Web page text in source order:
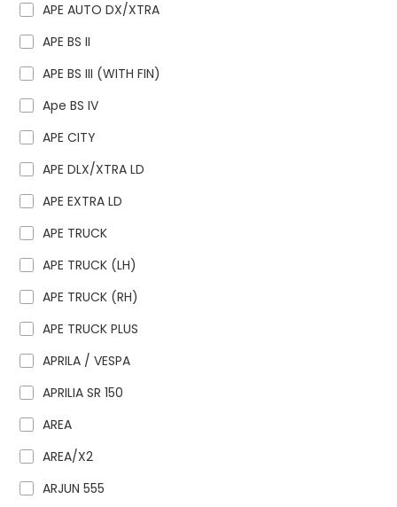
APE AUTO DX/XTRA
APE BS II
APE BS III (WITH FIN)
Ape BS IV
APE CITY
APE DLX/XTRA LD
APE EXTRA LD
APE TRUCK
APE TRUCK (LH)
APE TRUCK (RH)
APE TRUCK PLUS
APRILA / VESPA
APRILIA SR 150
AREA
AREA/X2
ARJUN 555